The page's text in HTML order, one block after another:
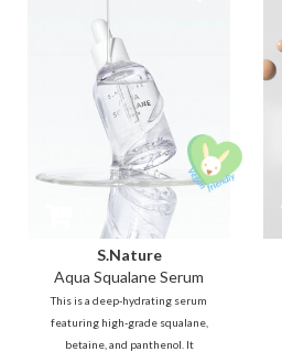
lasting hydration.
S.Nature
Aqua Squalane Serum
This is a deep-hydrating serum
featuring high-grade squalane,
betaine, and panthenol. It